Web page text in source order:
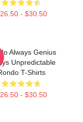
- $30.50
Always Genius
Unpredictable
T-Shirts
- $30.50